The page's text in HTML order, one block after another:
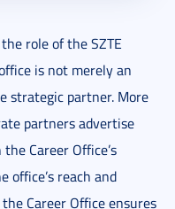
role of the SZTE
is not merely an
strategic partner. More
partners advertise
Career Office’s
office’s reach and
Career Office ensures